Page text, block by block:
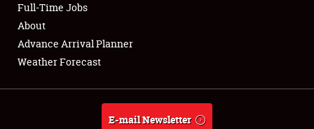
Full-Time Jobs
About
Weather Forecast
Full-Time Jobs
About
Advance Arrival Planner
Weather Forecast
E-mail Newsletter